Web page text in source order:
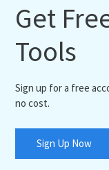
Get
Tools
Sign up for a free
no cost.
Sign Up Now